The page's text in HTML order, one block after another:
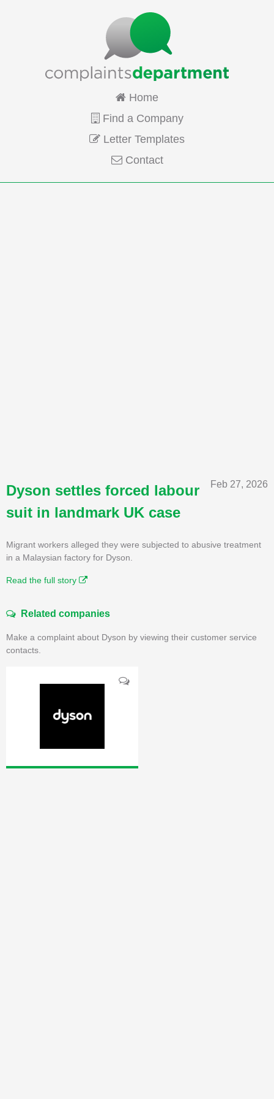
Home
Find a Company
Letter Templates
Contact
Feb 27, 2026
Dyson settles forced labour
suit in landmark UK case
Migrant workers alleged they were subjected to abusive treatment
in a Malaysian factory for Dyson.
Read the full story
Related companies
Make a complaint about Dyson by viewing their customer service
contacts.